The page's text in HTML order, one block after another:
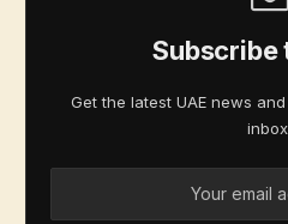
Subscribe
Get the latest UAE news